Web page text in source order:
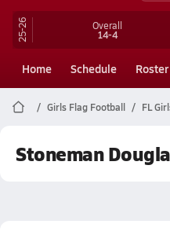
25-26 Overall
14-4
Home Schedule Roster
Girls Flag Football FL
Stoneman